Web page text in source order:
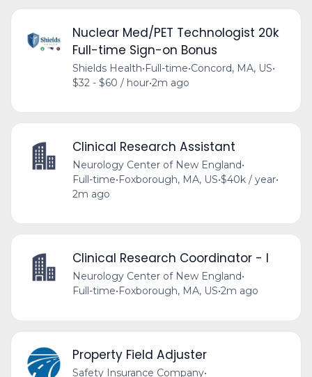
Nuclear Med/PET Technologist 20k
Full-time Sign-on Bonus
Shields Health•Full-time•Concord, MA, US•
$32 - $60 / hour•2m ago
Clinical Research Assistant
Neurology Center of New England•
Full-time•Foxborough, MA, US•$40k / year•
2m ago
Clinical Research Coordinator - I
Neurology Center of New England•
Full-time•Foxborough, MA, US•2m ago
Property Field Adjuster
Safety Insurance Company•